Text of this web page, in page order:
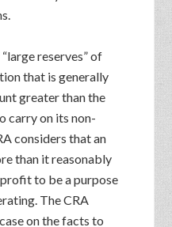
reserves” of
that is generally
greater than the
carry on its non-
considers that an
than it reasonably
to be a purpose
The CRA
on the facts to